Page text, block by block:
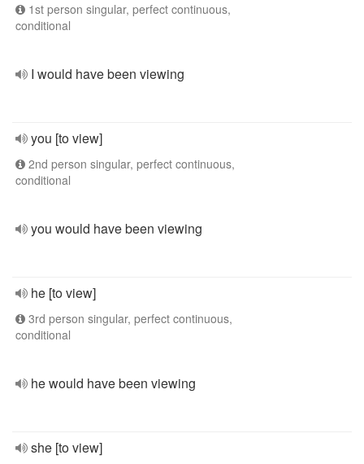
1st person singular, perfect continuous,
conditional
I would have been viewing
you [to view]
2nd person singular, perfect continuous,
conditional
you would have been viewing
he [to view]
3rd person singular, perfect continuous,
conditional
he would have been viewing
she [to view]